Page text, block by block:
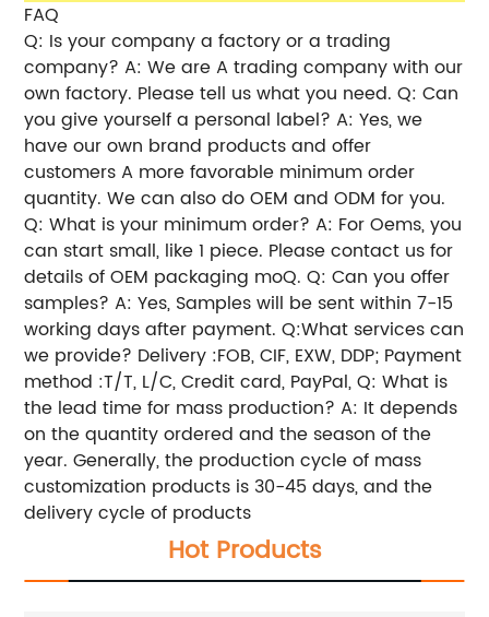
FAQ
Q: Is your company a factory or a trading
company? A: We are A trading company with our
own factory. Please tell us what you need. Q: Can
you give yourself a personal label? A: Yes, we
have our own brand products and offer
customers A more favorable minimum order
quantity. We can also do OEM and ODM for you.
Q: What is your minimum order? A: For Oems, you
can start small, like 1 piece. Please contact us for
details of OEM packaging moQ. Q: Can you offer
samples? A: Yes, Samples will be sent within 7-15
working days after payment. Q:What services can
we provide? Delivery :FOB, CIF, EXW, DDP; Payment
method :T/T, L/C, Credit card, PayPal, Q: What is
the lead time for mass production? A: It depends
on the quantity ordered and the season of the
year. Generally, the production cycle of mass
customization products is 30-45 days, and the
delivery cycle of products
Hot Products